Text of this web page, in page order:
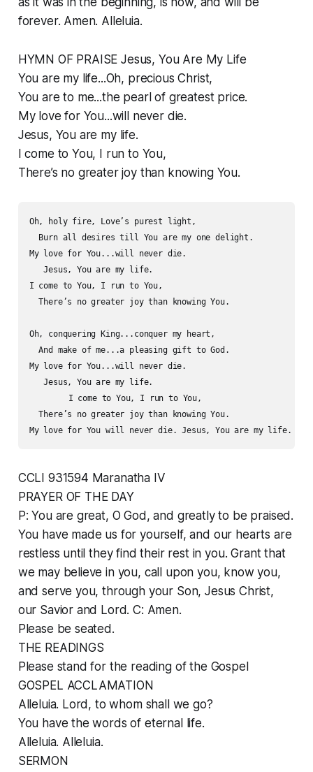
forever. Amen. Alleluia.
HYMN OF PRAISE Jesus, You Are My Life
You are my life...Oh, precious Christ,
You are to me...the pearl of greatest price.
My love for You...will never die.
Jesus, You are my life.
I come to You, I run to You,
There’s no greater joy than knowing You.
Oh, holy fire, Love’s purest light,
  Burn all desires till You are my one delight.
My love for You...will never die.
   Jesus, You are my life.
I come to You, I run to You,
  There’s no greater joy than knowing You.
Oh, conquering King...conquer my heart,
  And make of me...a pleasing gift to God.
My love for You...will never die.
   Jesus, You are my life.
  There’s no greater joy than knowing You.
CCLI 931594 Maranatha IV
PRAYER OF THE DAY
P: You are great, O God, and greatly to be praised.
You have made us for yourself, and our hearts are
restless until they find their rest in you. Grant that
we may believe in you, call upon you, know you,
and serve you, through your Son, Jesus Christ,
our Savior and Lord. C: Amen.
Please be seated.
THE READINGS
Please stand for the reading of the Gospel
GOSPEL ACCLAMATION
Alleluia. Lord, to whom shall we go?
You have the words of eternal life.
Alleluia. Alleluia.
SERMON